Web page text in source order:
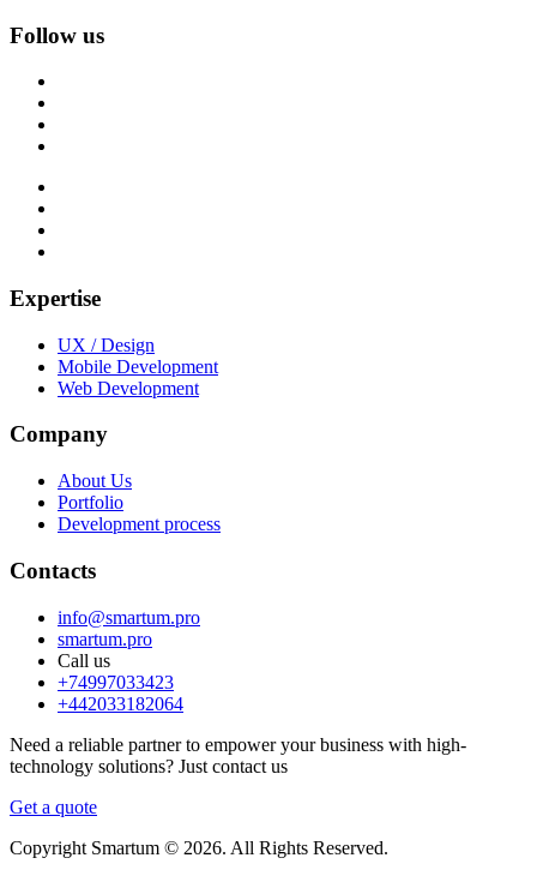
Follow us
Expertise
UX / Design
Mobile Development
Web Development
Company
About Us
Portfolio
Development process
Contacts
info@smartum.pro
smartum.pro
Call us
+74997033423
+442033182064
Need a reliable partner to empower your business with high-
technology solutions? Just contact us
Get a quote
Copyright Smartum © 2026. All Rights Reserved.